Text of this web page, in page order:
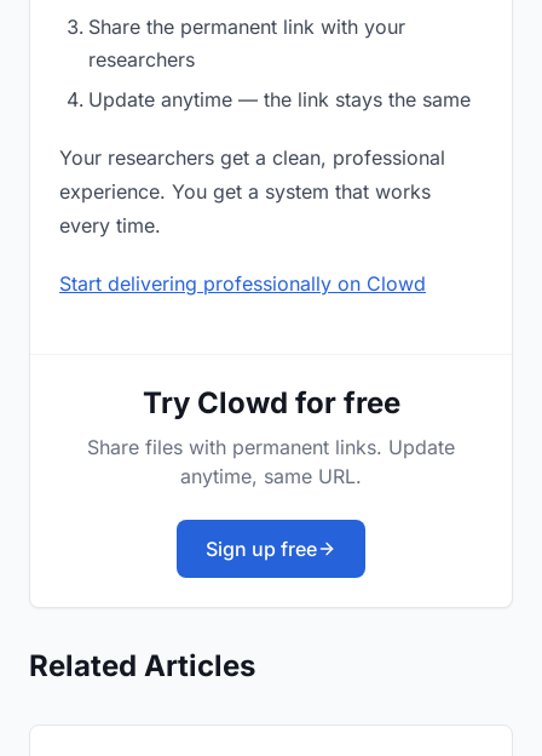
Share the permanent link with your
researchers
Update anytime — the link stays the same
Your researchers get a clean, professional
experience. You get a system that works
every time.
Start delivering professionally on Clowd
Try Clowd for free
Share files with permanent links. Update
anytime, same URL.
Sign up free
Related Articles